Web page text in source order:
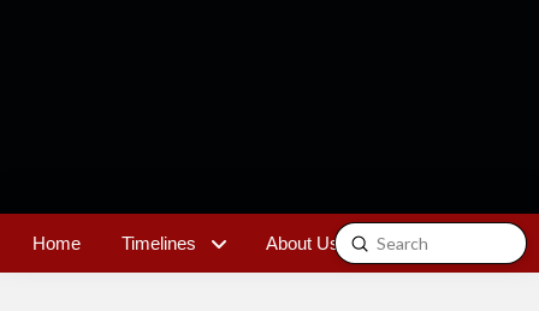
Home Timelines About Us Contact
Search
Submit